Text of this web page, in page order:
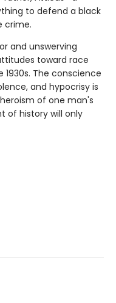
to defend a black
crime.
and unswerving
toward race
The conscience
and hypocrisy is
of one man's
of history will only